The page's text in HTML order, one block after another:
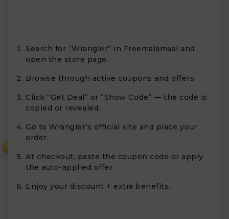
Search for “Wrangler” in Freemalamaal and
open the store page.
Browse through active coupons and offers.
Click “Get Deal” or “Show Code” — the code is
copied or revealed.
Go to Wrangler’s official site and place your
order.
At checkout, paste the coupon code or apply
the auto-applied offer.
Enjoy your discount + extra benefits.